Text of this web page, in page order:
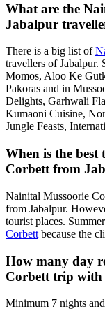
What are the
Jabalpur
There is a big list of
travellers of Jabalpur.
Momos, Aloo Ke
Pakoras and in
Delights, Garhwali
Kumaoni Cuisine,
Jungle Feasts,
When is the
Corbett from
Nainital Mussoorie
from Jabalpur.
tourist places.
Corbett because the
How many day
Corbett trip
Minimum 7 nights